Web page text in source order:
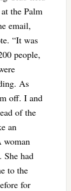
the Palm
email,
“It was
people,
As
off. I and
of the
an
woman
She had
to the
for